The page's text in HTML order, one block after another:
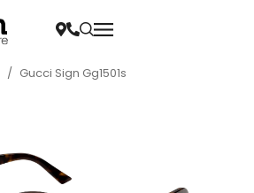
/ Gucci Sign Gg1501s